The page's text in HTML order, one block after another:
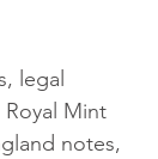
legal
Mint
notes,